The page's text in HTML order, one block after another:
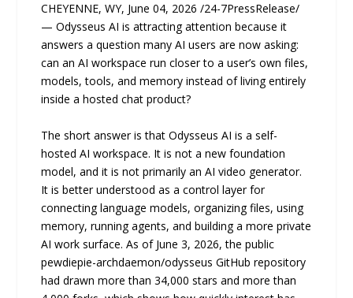
CHEYENNE, WY, June 04, 2026 /24-7PressRelease/
— Odysseus AI is attracting attention because it
answers a question many AI users are now asking:
can an AI workspace run closer to a user’s own files,
models, tools, and memory instead of living entirely
inside a hosted chat product?
The short answer is that Odysseus AI is a self-
hosted AI workspace. It is not a new foundation
model, and it is not primarily an AI video generator.
It is better understood as a control layer for
connecting language models, organizing files, using
memory, running agents, and building a more private
AI work surface. As of June 3, 2026, the public
pewdiepie-archdaemon/odysseus GitHub repository
had drawn more than 34,000 stars and more than